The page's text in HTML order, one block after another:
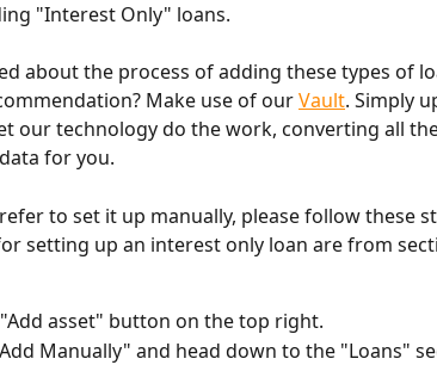
"Interest Only" loans.
about the process of adding these types of
Make use of our Vault. Simply
our technology do the work, converting all
for you.
to set it up manually, please follow these
setting up an interest only loan are from
asset" button on the top right.
Manually" and head down to the "Loans"